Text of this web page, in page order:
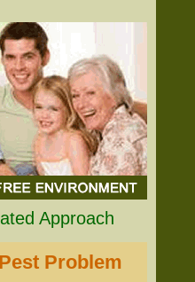
Approach
Problem